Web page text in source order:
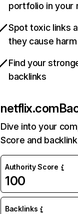
portfolio in your
Spot toxic links
they cause
Find your
backlinks
netflix.com
Dive into your
Score and
Authority Score
100
Backlinks